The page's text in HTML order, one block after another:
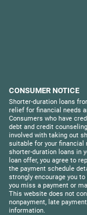
CONSUMER NOTICE
Shorter-duration loans
relief for financial needs
Consumers who have
debt and credit
involved with taking out
suitable for your financial
shorter-duration loans in
loan offer, you agree to
the payment schedule
strongly encourage you
you miss a payment or
This website does not
nonpayment, late
information.